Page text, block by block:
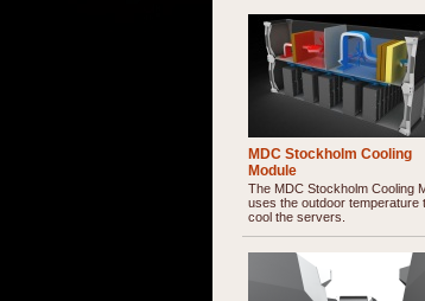
MDC Stockholm Cooling
Module
The MDC Stockholm Cooling
uses the outdoor temperature
cool the servers.